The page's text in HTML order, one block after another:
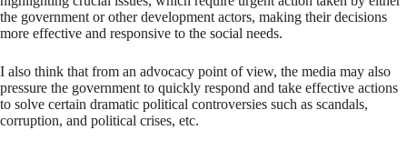
the government or other development actors, making their decisions
more effective and responsive to the social needs.
I also think that from an advocacy point of view, the media may also
pressure the government to quickly respond and take effective actions
to solve certain dramatic political controversies such as scandals,
corruption, and political crises, etc.